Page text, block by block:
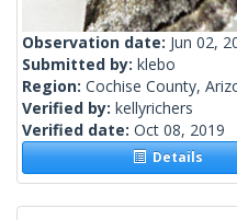
Observation date: Jun 02,
Submitted by: klebo
Region: Cochise County,
Verified by: kellyrichers
Verified date: Oct 08, 2019
Details